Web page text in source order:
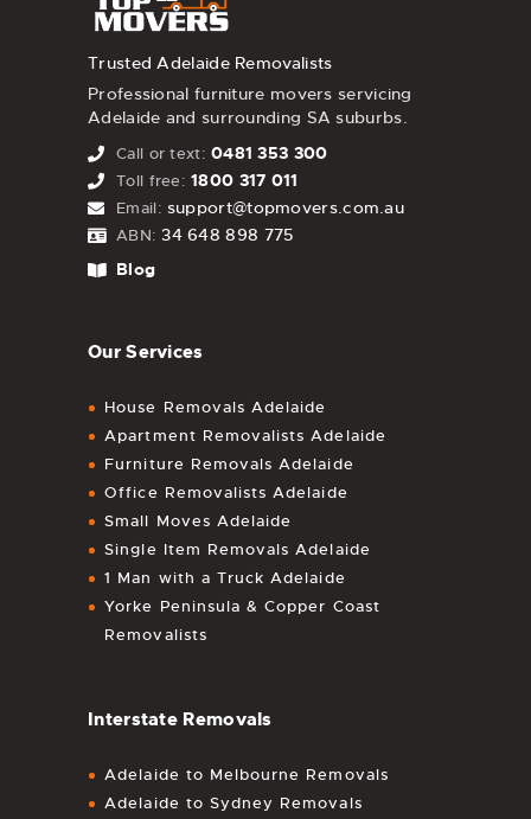
Trusted Adelaide Removalists
Professional furniture movers servicing
Adelaide and surrounding SA suburbs.
Call or text: 0481 353 300
Toll free: 1800 317 011
Email: support@topmovers.com.au
ABN: 34 648 898 775
Blog
Our Services
House Removals Adelaide
Apartment Removalists Adelaide
Furniture Removals Adelaide
Office Removalists Adelaide
Small Moves Adelaide
Single Item Removals Adelaide
1 Man with a Truck Adelaide
Yorke Peninsula & Copper Coast
Removalists
Interstate Removals
Adelaide to Melbourne Removals
Adelaide to Sydney Removals